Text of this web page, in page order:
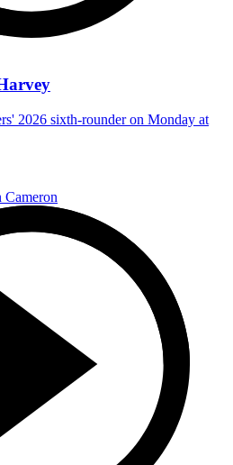
2026 sixth-rounder on Monday at